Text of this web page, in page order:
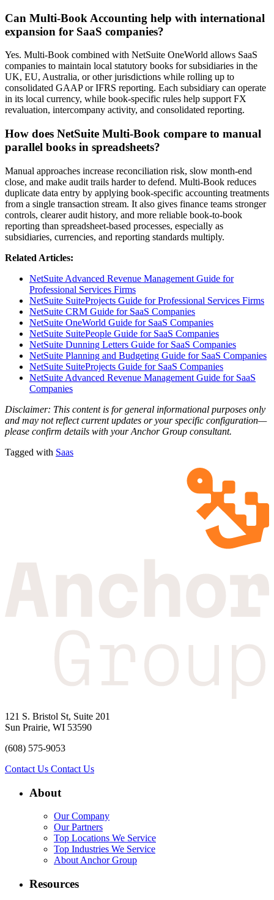
Can Multi-Book Accounting help with international
expansion for SaaS companies?
Yes. Multi-Book combined with NetSuite OneWorld allows SaaS
companies to maintain local statutory books for subsidiaries in the
UK, EU, Australia, or other jurisdictions while rolling up to
consolidated GAAP or IFRS reporting. Each subsidiary can operate
in its local currency, while book-specific rules help support FX
revaluation, intercompany activity, and consolidated reporting.
How does NetSuite Multi-Book compare to manual
parallel books in spreadsheets?
Manual approaches increase reconciliation risk, slow month-end
close, and make audit trails harder to defend. Multi-Book reduces
duplicate data entry by applying book-specific accounting treatments
from a single transaction stream. It also gives finance teams stronger
controls, clearer audit history, and more reliable book-to-book
reporting than spreadsheet-based processes, especially as
subsidiaries, currencies, and reporting standards multiply.
Related Articles:
NetSuite Advanced Revenue Management Guide for
Professional Services Firms
NetSuite SuiteProjects Guide for Professional Services Firms
NetSuite CRM Guide for SaaS Companies
NetSuite OneWorld Guide for SaaS Companies
NetSuite SuitePeople Guide for SaaS Companies
NetSuite Dunning Letters Guide for SaaS Companies
NetSuite Planning and Budgeting Guide for SaaS Companies
NetSuite SuiteProjects Guide for SaaS Companies
NetSuite Advanced Revenue Management Guide for SaaS
Companies
Disclaimer: This content is for general informational purposes only
and may not reflect current updates or your specific configuration—
please confirm details with your Anchor Group consultant.
Tagged with Saas
121 S. Bristol St, Suite 201
Sun Prairie, WI 53590
(608) 575-9053
Contact Us Contact Us
About
Our Company
Our Partners
Top Locations We Service
Top Industries We Service
About Anchor Group
Resources